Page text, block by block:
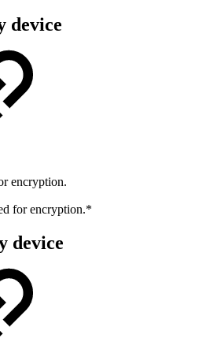
device
encryption.
for encryption.*
device